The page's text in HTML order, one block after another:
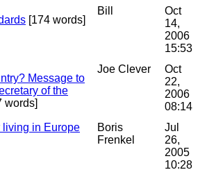
[174 words]
Bill
Oct
14,
2006
15:53
Message to
of the
words]
Joe Clever
Oct
22,
2006
08:14
living in Europe
Boris
Frenkel
Jul
26,
2005
10:28